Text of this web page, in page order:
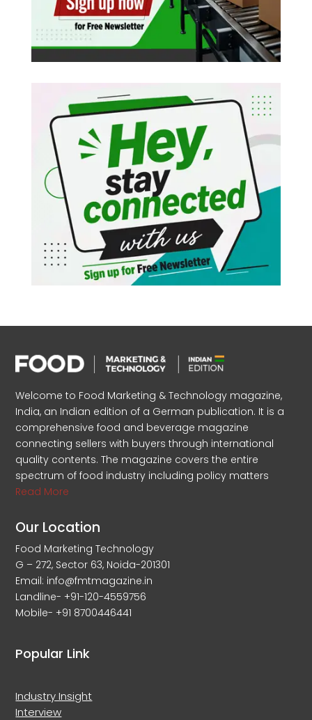
Welcome to Food Marketing & Technology magazine,
India, an Indian edition of a German publication. It is a
comprehensive food and beverage magazine
connecting sellers with buyers through international
quality contents. The magazine covers the entire
spectrum of food industry including policy matters
Read More
Our Location
Food Marketing Technology
G – 272, Sector 63, Noida-201301
Email: info@fmtmagazine.in
Landline- +91-120-4559756
Mobile- +91 8700446441
Popular Link
Industry Insight
Interview